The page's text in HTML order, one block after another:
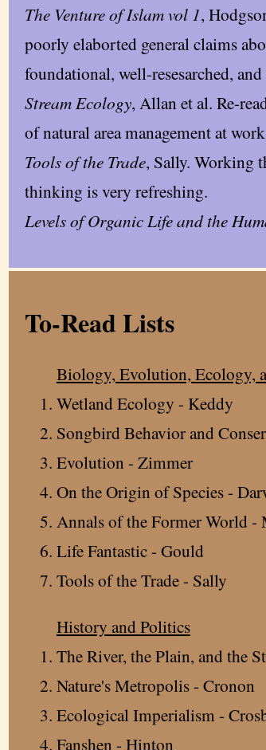
The Venture of Islam vol 1,
poorly elaborted general claims
foundational, well-resesarched,
Stream Ecology, Allan et al. Re-
of natural area management at
Tools of the Trade, Sally. Working
thinking is very refreshing.
Levels of Organic Life and the
To-Read Lists
Biology, Evolution, Ecology,
Wetland Ecology - Keddy
Songbird Behavior and
Evolution - Zimmer
On the Origin of Species -
Annals of the Former World -
Life Fantastic - Gould
Tools of the Trade - Sally
History and Politics
The River, the Plain, and the
Nature's Metropolis - Cronon
Ecological Imperialism -
Fanshen - Hinton